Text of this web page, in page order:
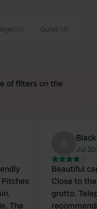
Quiet
of filters on the
The
Jul
Beautiful
Close to
grotto.